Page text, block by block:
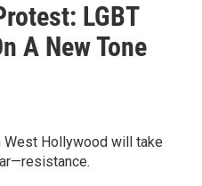
LGBT
A New Tone
West Hollywood will take